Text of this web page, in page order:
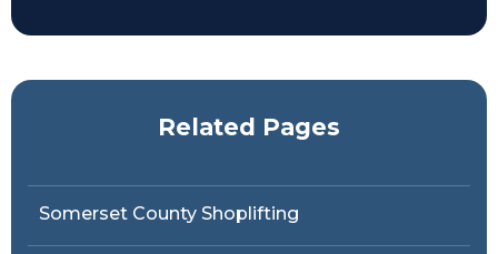
Related Pages
Somerset County Shoplifting